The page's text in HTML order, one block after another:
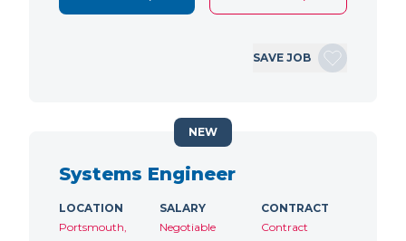
SAVE JOB
Systems Engineer
LOCATION
Portsmouth,
SALARY
Negotiable
CONTRACT
Contract
NEW